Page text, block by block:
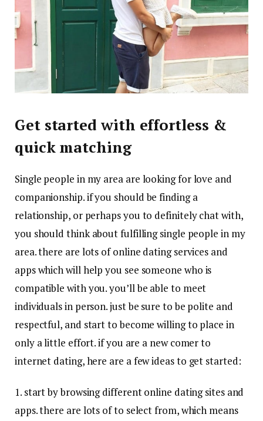
Get started with effortless &
quick matching
Single people in my area are looking for love and
companionship. if you should be finding a
relationship, or perhaps you to definitely chat with,
you should think about fulfilling single people in my
area. there are lots of online dating services and
apps which will help you see someone who is
compatible with you. you’ll be able to meet
individuals in person. just be sure to be polite and
respectful, and start to become willing to place in
only a little effort. if you are a new comer to
internet dating, here are a few ideas to get started:
1. start by browsing different online dating sites and
apps. there are lots of to select from, which means